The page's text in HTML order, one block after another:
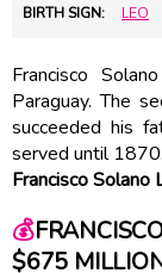
BIRTH SIGN: LEO
Francisco
Paraguay. The
succeeded his
served until 1870.
Francisco
💰
$675